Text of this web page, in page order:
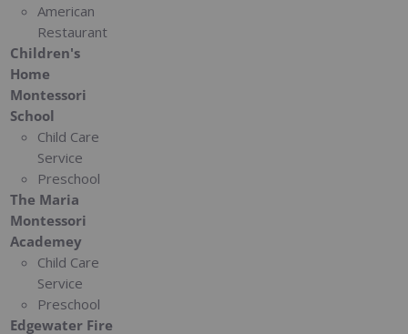
American
Restaurant
Children's
Home
Montessori
School
Child Care
Service
Preschool
The Maria
Montessori
Academey
Child Care
Service
Preschool
Edgewater Fire